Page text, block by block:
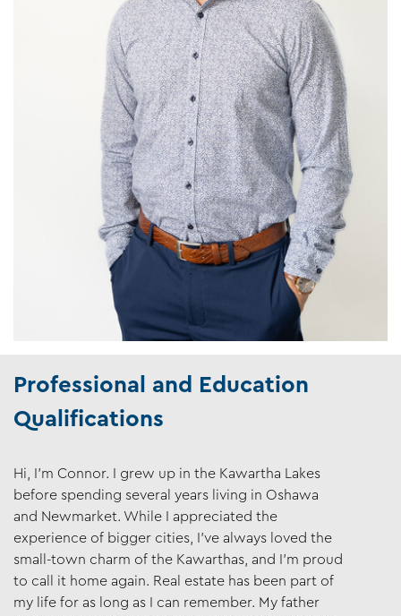
Professional and Education
Qualifications
Hi, I’m Connor. I grew up in the Kawartha Lakes
before spending several years living in Oshawa
and Newmarket. While I appreciated the
experience of bigger cities, I’ve always loved the
small-town charm of the Kawarthas, and I’m proud
to call it home again. Real estate has been part of
my life for as long as I can remember. My father